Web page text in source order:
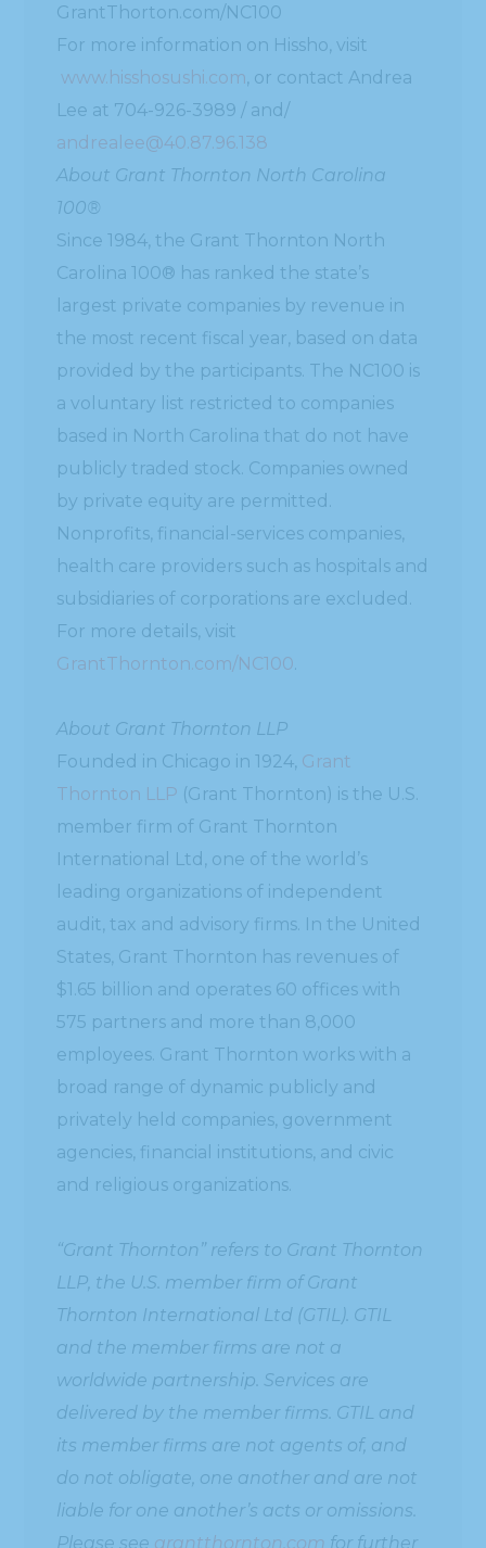
GrantThorton.com/NC100
For more information on Hissho, visit
www.hisshosushi.com, or contact Andrea
Lee at 704-926-3989 / and/
andrealee@40.87.96.138
About Grant Thornton North Carolina
100®
Since 1984, the Grant Thornton North
Carolina 100® has ranked the state’s
largest private companies by revenue in
the most recent fiscal year, based on data
provided by the participants. The NC100 is
a voluntary list restricted to companies
based in North Carolina that do not have
publicly traded stock. Companies owned
by private equity are permitted.
Nonprofits, financial-services companies,
health care providers such as hospitals and
subsidiaries of corporations are excluded.
For more details, visit
GrantThornton.com/NC100.
About Grant Thornton LLP
Founded in Chicago in 1924, Grant
Thornton LLP (Grant Thornton) is the U.S.
member firm of Grant Thornton
International Ltd, one of the world’s
leading organizations of independent
audit, tax and advisory firms. In the United
States, Grant Thornton has revenues of
$1.65 billion and operates 60 offices with
575 partners and more than 8,000
employees. Grant Thornton works with a
broad range of dynamic publicly and
privately held companies, government
agencies, financial institutions, and civic
and religious organizations.
“Grant Thornton” refers to Grant Thornton
LLP, the U.S. member firm of Grant
Thornton International Ltd (GTIL). GTIL
and the member firms are not a
worldwide partnership. Services are
delivered by the member firms. GTIL and
its member firms are not agents of, and
do not obligate, one another and are not
liable for one another’s acts or omissions.
Please see grantthornton.com for further